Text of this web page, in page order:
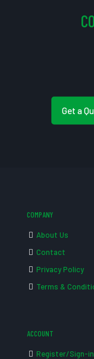
Get a
COMPANY
About Us
Contact
Privacy Policy
Terms &
ACCOUNT
Register/Sign-in